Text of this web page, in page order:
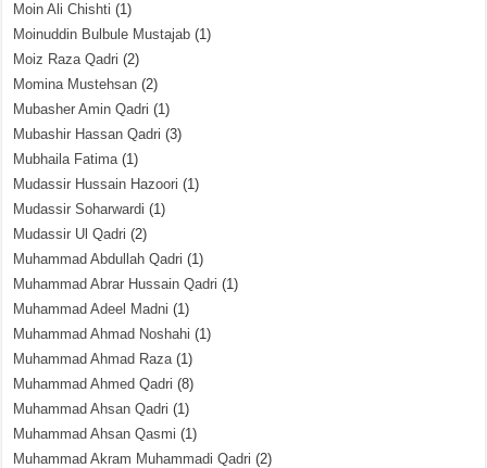
Moin Ali Chishti (1)
Moinuddin Bulbule Mustajab (1)
Moiz Raza Qadri (2)
Momina Mustehsan (2)
Mubasher Amin Qadri (1)
Mubashir Hassan Qadri (3)
Mubhaila Fatima(1)
Mudassir Hussain Hazoori (1)
Mudassir Soharwardi (1)
Mudassir Ul Qadri (2)
Muhammad Abdullah Qadri (1)
Muhammad Abrar Hussain Qadri (1)
Muhammad Adeel Madni (1)
Muhammad Ahmad Noshahi (1)
Muhammad Ahmad Raza(1)
Muhammad Ahmed Qadri (8)
Muhammad Ahsan Qadri (1)
Muhammad Ahsan Qasmi (1)
Muhammad Akram Muhammadi Qadri (2)